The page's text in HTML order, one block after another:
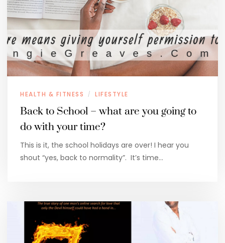
HEALTH & FITNESS / LIFESTYLE
Back to School – what are you going to
do with your time?
This is it, the school holidays are over! I hear you
shout “yes, back to normality”. It’s time…